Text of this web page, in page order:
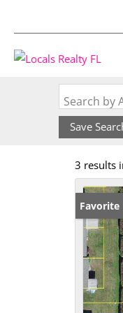
Search by
Save
3 results
New
Favorite